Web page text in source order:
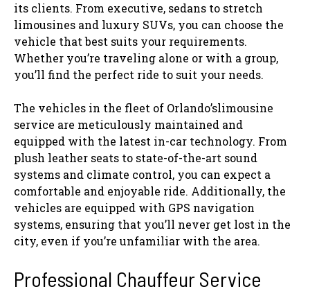
its clients. From executive, sedans to stretch
limousines and luxury SUVs, you can choose the
vehicle that best suits your requirements.
Whether you’re traveling alone or with a group,
you’ll find the perfect ride to suit your needs.
The vehicles in the fleet of Orlando’slimousine
service are meticulously maintained and
equipped with the latest in-car technology. From
plush leather seats to state-of-the-art sound
systems and climate control, you can expect a
comfortable and enjoyable ride. Additionally, the
vehicles are equipped with GPS navigation
systems, ensuring that you’ll never get lost in the
city, even if you’re unfamiliar with the area.
Professional Chauffeur Service